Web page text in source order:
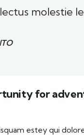
molestie
for
estey qui